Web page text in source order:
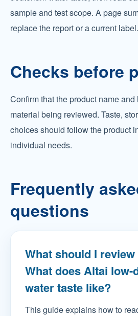
sample and test scope. A page
replace the report or a current label.
Checks before
Confirm that the product name
material being reviewed. Taste,
choices should follow the product
individual needs.
Frequently
questions
What should I
What does Altai low-
water taste like?
This guide explains how to